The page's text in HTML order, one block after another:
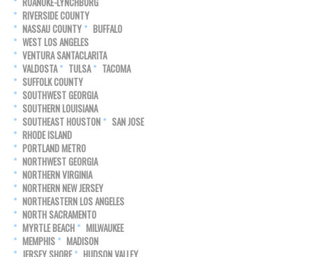
RIVERSIDE COUNTY
NASSAU COUNTY
BUFFALO
WEST LOS ANGELES
VENTURA SANTACLARITA
VALDOSTA
TULSA
TACOMA
SUFFOLK COUNTY
SOUTHWEST GEORGIA
SOUTHERN LOUISIANA
SOUTHEAST HOUSTON
SAN JOSE
RHODE ISLAND
PORTLAND METRO
NORTHWEST GEORGIA
NORTHERN VIRGINIA
NORTHERN NEW JERSEY
NORTHEASTERN LOS ANGELES
NORTH SACRAMENTO
MYRTLE BEACH
MILWAUKEE
MEMPHIS
MADISON
JERSEY SHORE
HUDSON VALLEY